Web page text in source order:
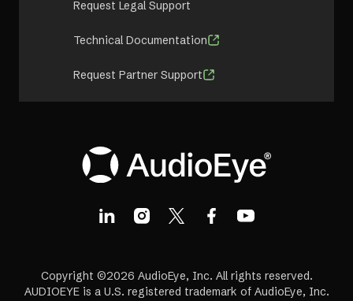
Request Legal Support
Technical Documentation
Request Partner Support
Copyright ©2026 AudioEye, Inc. All rights reserved.
AUDIOEYE is a U.S. registered trademark of AudioEye, Inc.